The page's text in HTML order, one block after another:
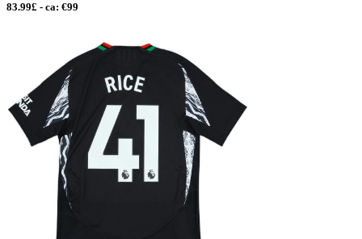
83.99£ - ca: €99